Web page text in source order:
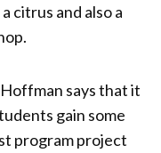
citrus and also a
says that it
gain some
program project